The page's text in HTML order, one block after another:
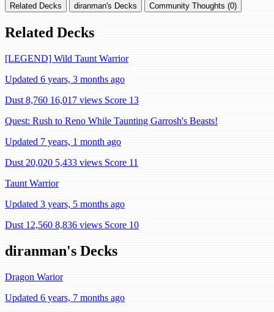
Related Decks diranman's Decks Community Thoughts (0)
Related Decks
[LEGEND] Wild Taunt Warrior
Updated 6 years, 3 months ago
Dust 8,760 16,017 views Score 13
Quest: Rush to Reno While Taunting Garrosh's Beasts!
Updated 7 years, 1 month ago
Dust 20,020 5,433 views Score 11
Taunt Warrior
Updated 3 years, 5 months ago
Dust 12,560 8,836 views Score 10
diranman's Decks
Dragon Warior
Updated 6 years, 7 months ago